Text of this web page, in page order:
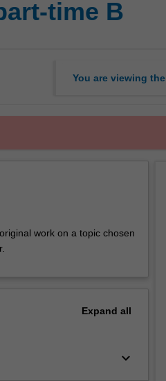
time B
You are viewing the
work on a topic chosen
Expand all
keyboard_arrow_down